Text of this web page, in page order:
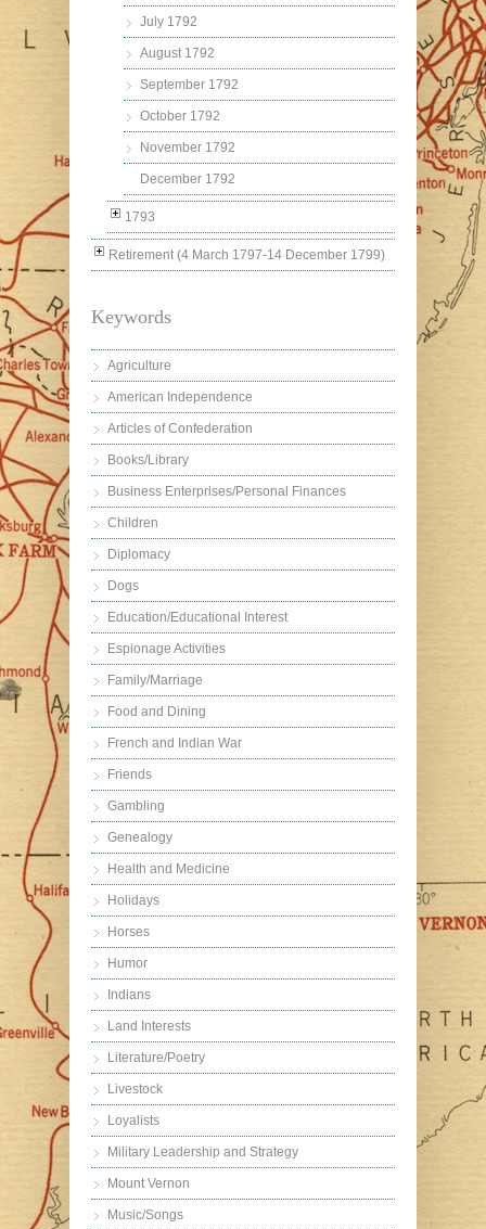
July 1792
August 1792
September 1792
October 1792
November 1792
December 1792
1793
Retirement (4 March 1797-14 December 1799)
Keywords
Agriculture
American Independence
Articles of Confederation
Books/Library
Business Enterprises/Personal Finances
Children
Diplomacy
Dogs
Education/Educational Interest
Espionage Activities
Family/Marriage
Food and Dining
French and Indian War
Friends
Gambling
Genealogy
Health and Medicine
Holidays
Horses
Humor
Indians
Land Interests
Literature/Poetry
Livestock
Loyalists
Military Leadership and Strategy
Mount Vernon
Music/Songs